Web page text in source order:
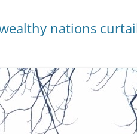
nations